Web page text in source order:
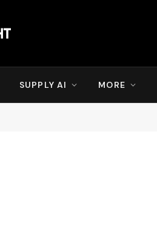
SUPPLY AI MORE